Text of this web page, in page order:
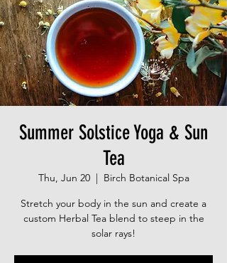
Summer Solstice Yoga & Sun
Tea
Thu, Jun 20
  |
Birch Botanical Spa
Stretch your body in the sun and create a
custom Herbal Tea blend to steep in the
solar rays!